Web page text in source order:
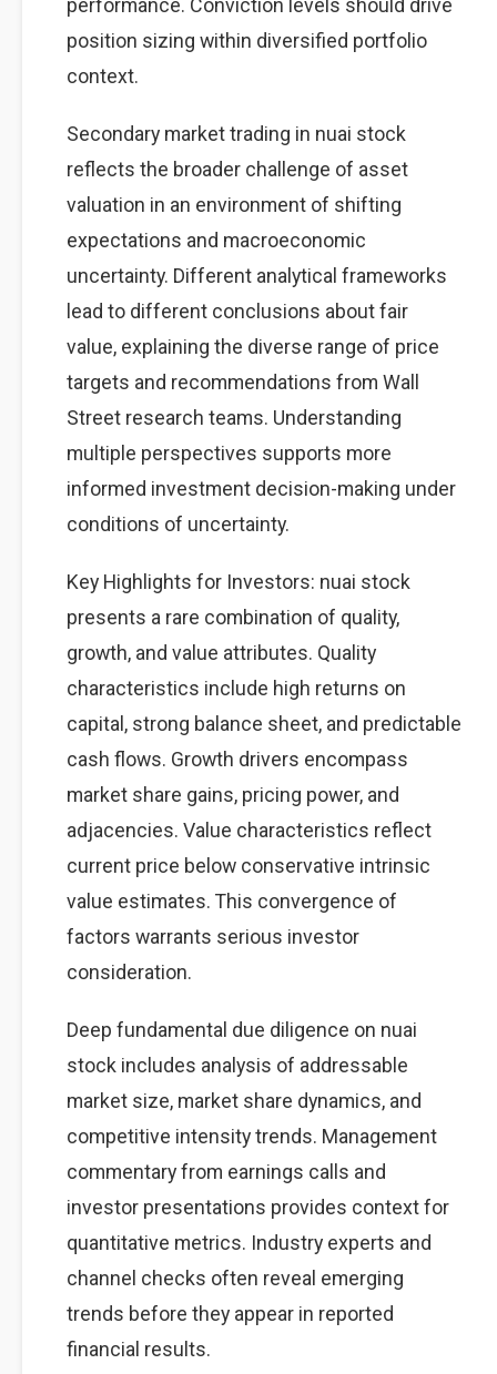
performance. Conviction levels should drive
position sizing within diversified portfolio
context.
Secondary market trading in nuai stock
reflects the broader challenge of asset
valuation in an environment of shifting
expectations and macroeconomic
uncertainty. Different analytical frameworks
lead to different conclusions about fair
value, explaining the diverse range of price
targets and recommendations from Wall
Street research teams. Understanding
multiple perspectives supports more
informed investment decision-making under
conditions of uncertainty.
Key Highlights for Investors: nuai stock
presents a rare combination of quality,
growth, and value attributes. Quality
characteristics include high returns on
capital, strong balance sheet, and predictable
cash flows. Growth drivers encompass
market share gains, pricing power, and
adjacencies. Value characteristics reflect
current price below conservative intrinsic
value estimates. This convergence of
factors warrants serious investor
consideration.
Deep fundamental due diligence on nuai
stock includes analysis of addressable
market size, market share dynamics, and
competitive intensity trends. Management
commentary from earnings calls and
investor presentations provides context for
quantitative metrics. Industry experts and
channel checks often reveal emerging
trends before they appear in reported
financial results.